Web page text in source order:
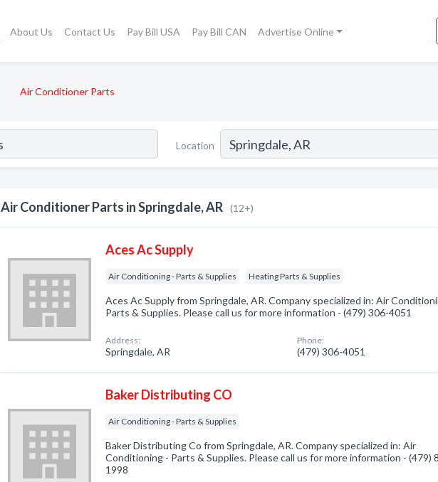
About Us Contact Us Pay Bill USA Pay Bill CAN Advertise Online
Air Conditioner Parts
Location
Air Conditioner Parts in Springdale, AR (12+)
Aces Ac Supply
Air Conditioning - Parts & Supplies Heating Parts & Supplies
Aces Ac Supply from Springdale, AR. Company specialized in: Air
Parts & Supplies. Please call us for more information - (479) 306-4051
Address:
Springdale, AR
Phone:
(479) 306-4051
Baker Distributing CO
Air Conditioning - Parts & Supplies
Baker Distributing Co from Springdale, AR. Company specialized in: Air
Conditioning - Parts & Supplies. Please call us for more information - (479)
1998